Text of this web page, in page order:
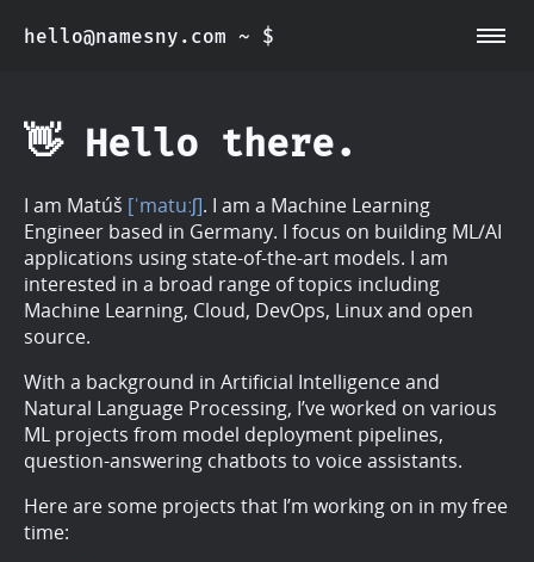
hello@namesny.com ~ $
~/about
👋 Hello there.
I am Matúš [ˈmatuːʃ]. I am a Machine Learning
Engineer based in Germany. I focus on building ML/AI
applications using state-of-the-art models. I am
interested in a broad range of topics including
Machine Learning, Cloud, DevOps, Linux and open
source.
With a background in Artificial Intelligence and
Natural Language Processing, I’ve worked on various
ML projects from model deployment pipelines,
question-answering chatbots to voice assistants.
Here are some projects that I’m working on in my free
time: